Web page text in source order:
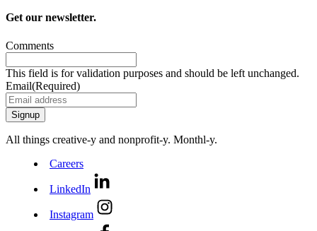
Get our newsletter.
Comments
This field is for validation purposes and should be left unchanged.
Email(Required)
All things creative‑y and nonprofit‑y. Monthl‑y.
Careers
LinkedIn
Instagram